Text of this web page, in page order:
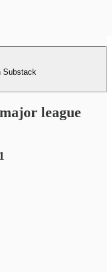
Substack
league